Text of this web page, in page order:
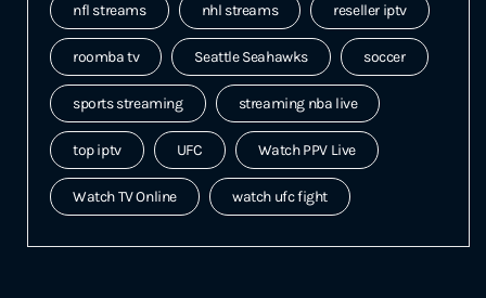
nfl streams nhl streams reseller iptv
roomba tv Seattle Seahawks soccer
sports streaming streaming nba live
top iptv UFC Watch PPV Live
Watch TV Online watch ufc fight